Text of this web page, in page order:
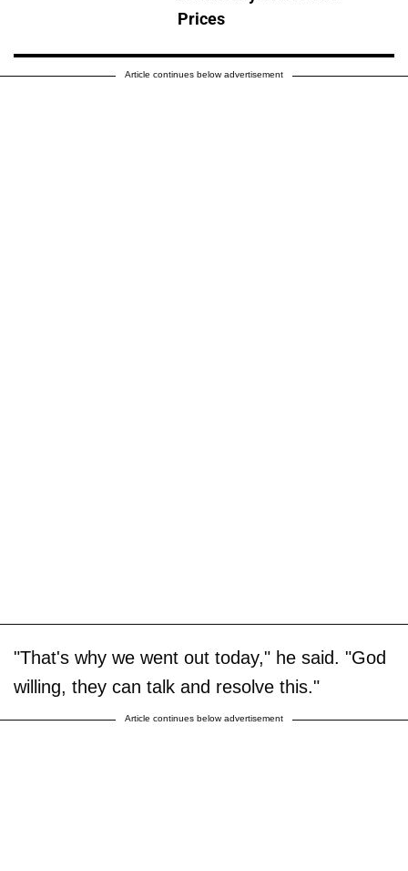
Prices
Article continues below advertisement
"That's why we went out today," he said. "God
willing, they can talk and resolve this."
Article continues below advertisement